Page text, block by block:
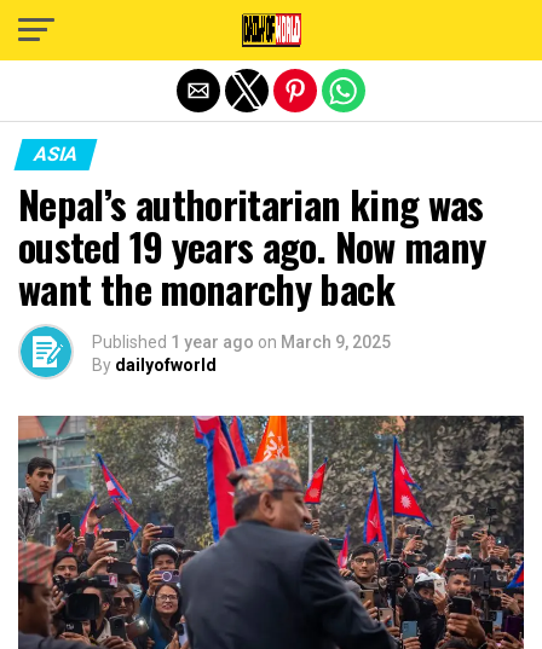
ASIA
Nepal’s authoritarian king was
ousted 19 years ago. Now many
want the monarchy back
Published 1 year ago on March 9, 2025
By dailyofworld
Exit mobile version